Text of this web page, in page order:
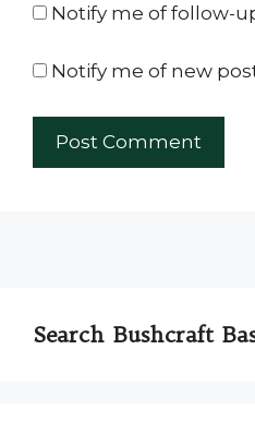
Notify me of follow-
Notify me of new
Search Bushcraft